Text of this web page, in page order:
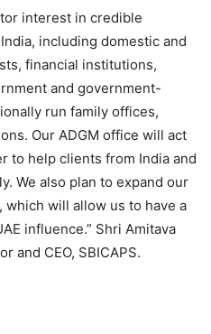
interest in credible
including domestic and
financial institutions,
and government-
run family offices,
Our ADGM office will act
to help clients from India and
We also plan to expand our
will allow us to have a
influence.” Shri Amitava
and CEO, SBICAPS.